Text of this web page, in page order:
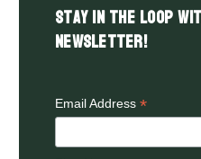
Stay in the LOOP
Newsletter!
Email Address *